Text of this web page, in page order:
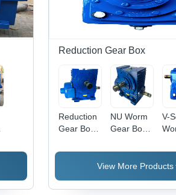
Reduction Gear Box
Reduction
Gear Box -
Steel,
| Industrial
NU Worm
Gear Box -
Standard
Size, Blue
Usage,
V-
View More Products